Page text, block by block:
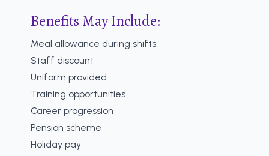
Benefits May Include:
Meal allowance during shifts
Staff discount
Uniform provided
Training opportunities
Career progression
Pension scheme
Holiday pay